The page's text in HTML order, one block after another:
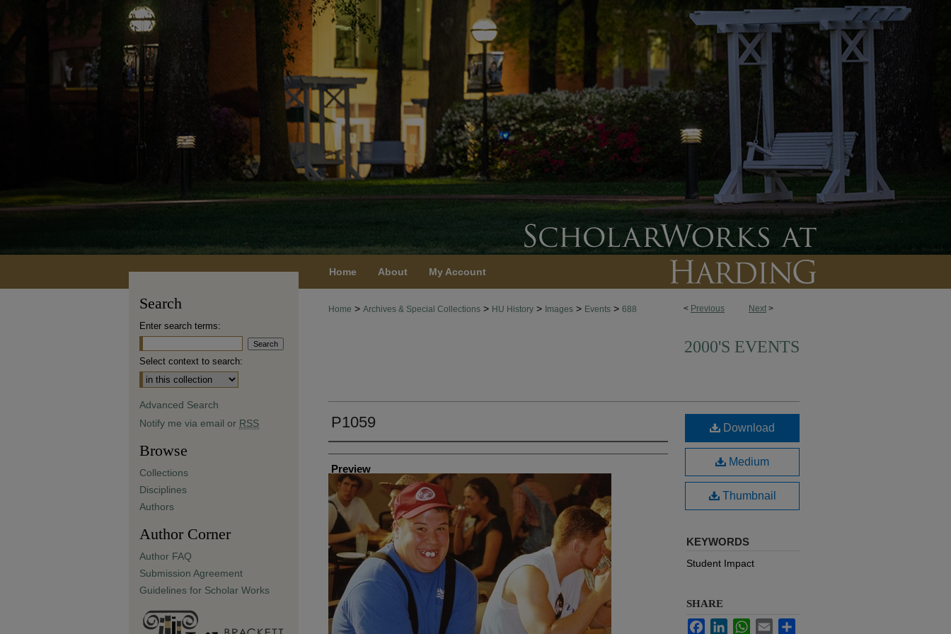
Home About My Account
< Previous Next >
Home > Archives & Special Collections > HU History > Images > Events > 688
2000'S EVENTS
P1059
Creator
Preview
Download
Medium
Thumbnail
KEYWORDS
Student Impact
SHARE
FacebookLinkedInWhatsApp
Email
Search
Enter search terms:
Select context to search:
Advanced Search
Notify me via email or RSS
Browse
Collections
Disciplines
Authors
Author Corner
Author FAQ
Submission Agreement
Guidelines for Scholar Works